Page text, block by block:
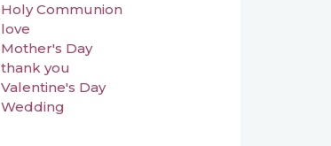
Holy Communion
love
Mother's Day
thank you
Valentine's Day
Wedding